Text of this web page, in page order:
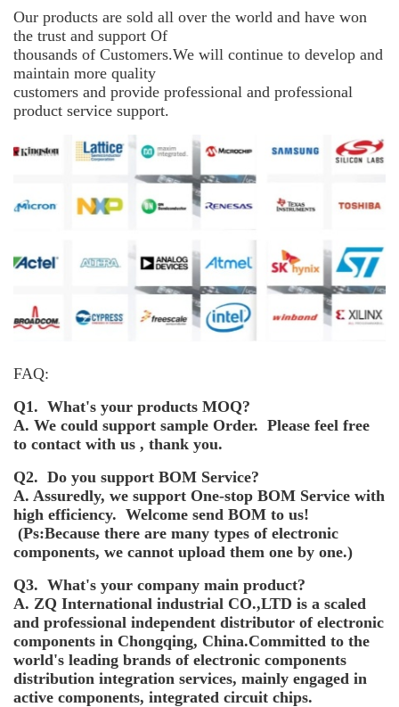
Our products are sold all over the world and have won
the trust and support Of
thousands of Customers.We will continue to develop and
maintain more quality
customers and provide professional and professional
product service support.
FAQ:
Q1. What's your products MOQ?
A. We could support sample Order. Please feel free
to contact with us , thank you.
Q2. Do you support BOM Service?
A. Assuredly, we support One-stop BOM Service with
high efficiency. Welcome send BOM to us!
(Ps:Because there are many types of electronic
components, we cannot upload them one by one.)
Q3. What's your company main product?
A. ZQ International industrial CO.,LTD is a scaled
and professional independent distributor of electronic
components in Chongqing, China.Committed to the
world's leading brands of electronic components
distribution integration services, mainly engaged in
active components, integrated circuit chips.